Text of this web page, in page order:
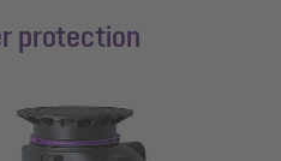
protection